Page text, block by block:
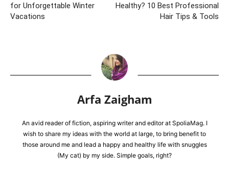
for Unforgettable Winter
Vacations
Healthy? 10 Best Professional
Hair Tips & Tools
Arfa Zaigham
An avid reader of fiction, aspiring writer and editor at SpoliaMag. I
wish to share my ideas with the world at large, to bring benefit to
those around me and lead a happy and healthy life with snuggles
(My cat) by my side. Simple goals, right?